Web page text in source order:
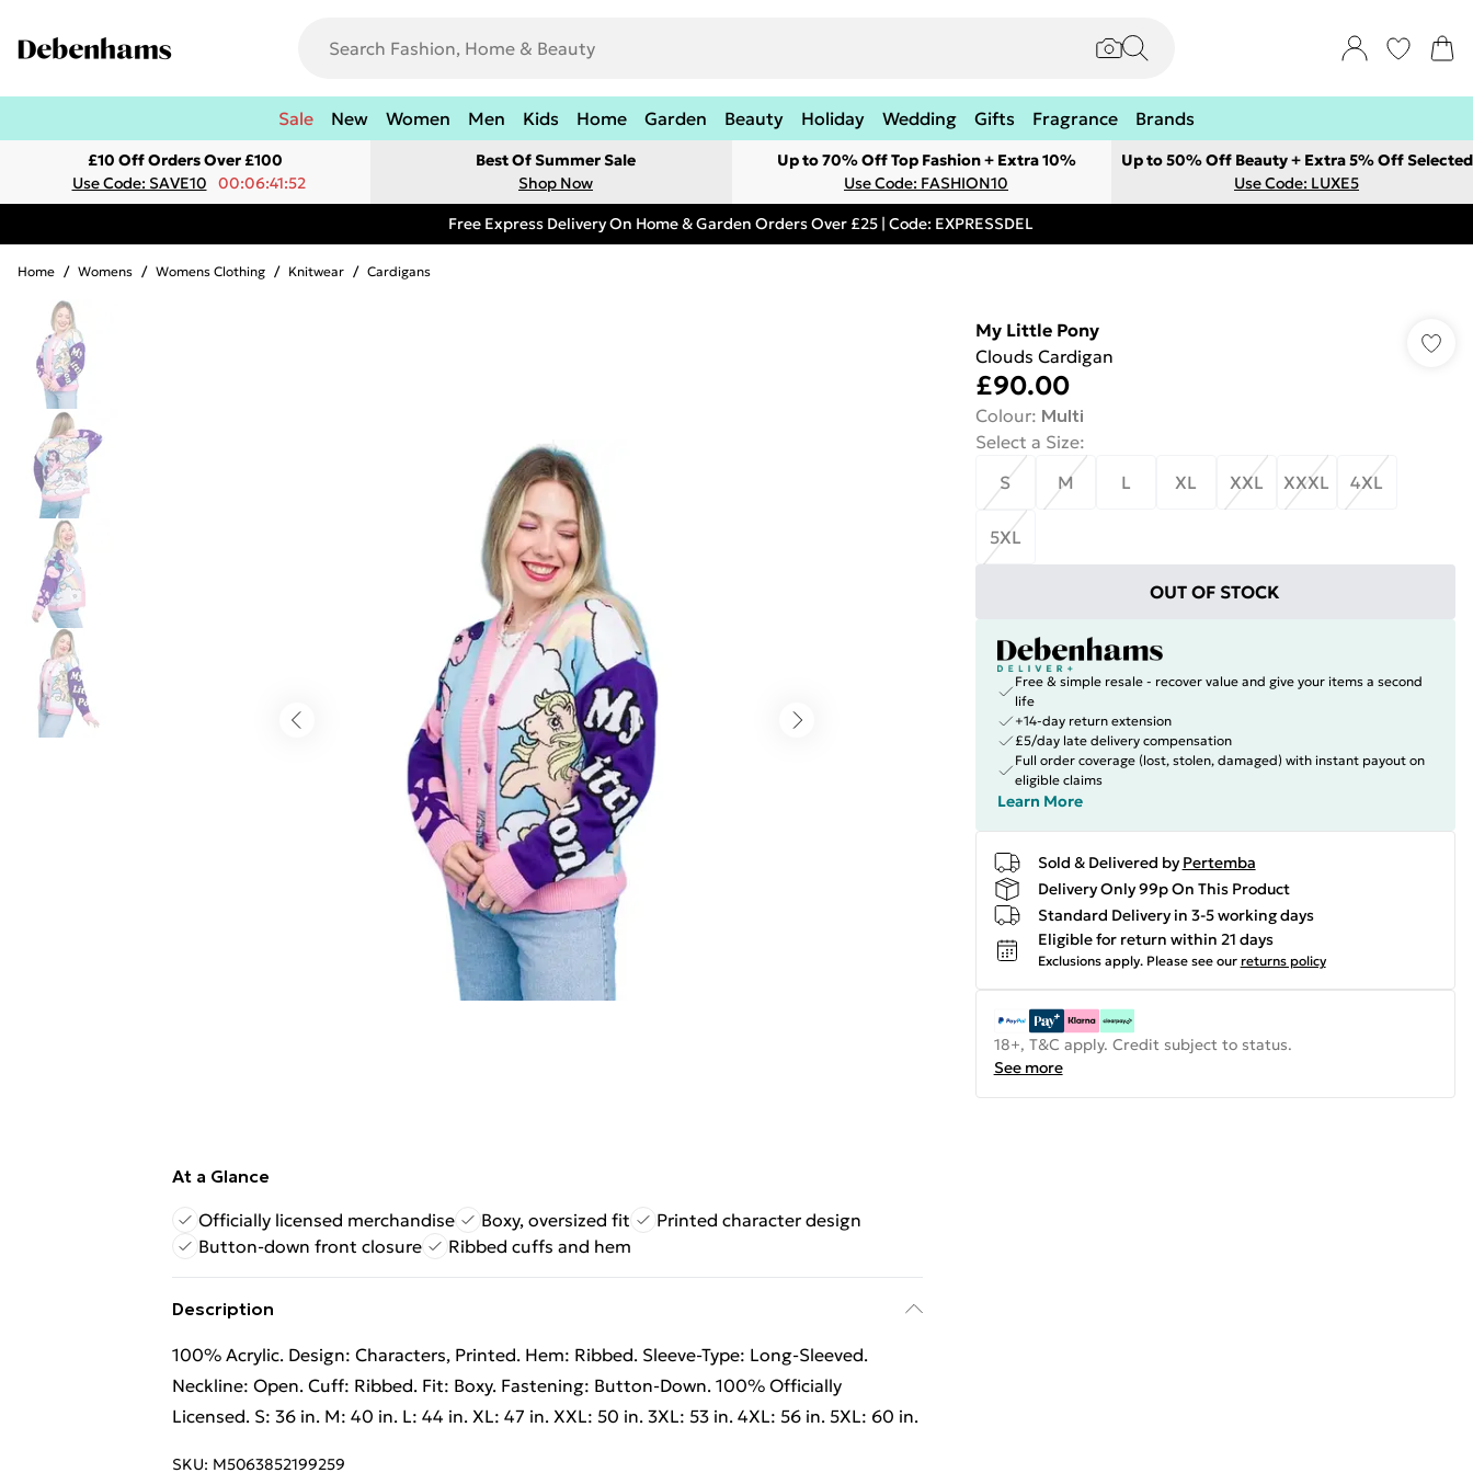
Sale New Women Men Kids Home Garden Beauty Holiday Wedding Gifts Fragrance Brands
£10 Off Orders Over £100
Use Code: SAVE10
00:06:41:52
Best Of Summer Sale
Shop Now
Up to 70% Off Top Fashion + Extra 10%
Use Code: FASHION10
Up to 50% Off Beauty + Extra 5% Off Selected
Use Code: LUXE5
Free Express Delivery On Home & Garden Orders Over £25 | Code: EXPRESSDEL
Home / Womens / Womens Clothing / Knitwear / Cardigans
At a Glance
Officially licensed merchandise
Boxy, oversized fit
Printed character design
Button-down front closure
Ribbed cuffs and hem
Description
100% Acrylic. Design: Characters, Printed. Hem: Ribbed. Sleeve-Type: Long-Sleeved.
Neckline: Open. Cuff: Ribbed. Fit: Boxy. Fastening: Button-Down. 100% Officially
Licensed. S: 36 in. M: 40 in. L: 44 in. XL: 47 in. XXL: 50 in. 3XL: 53 in. 4XL: 56 in. 5XL: 60 in.
SKU: M5063852199259
My Little Pony
Clouds Cardigan
£90.00
Colour: Multi
Select a Size:
S
M L XL XXL XXXL 4XL
5XL
OUT OF STOCK
Free & simple resale - recover value and give your items a second
life
+14-day return extension
£5/day late delivery compensation
Full order coverage (lost, stolen, damaged) with instant payout on
eligible claims
Learn More
Sold & Delivered by Pertemba
Delivery Only 99p On This Product
Standard Delivery in 3-5 working days
Eligible for return within 21 days
Exclusions apply. Please see our returns policy
18+, T&C apply. Credit subject to status.
See more